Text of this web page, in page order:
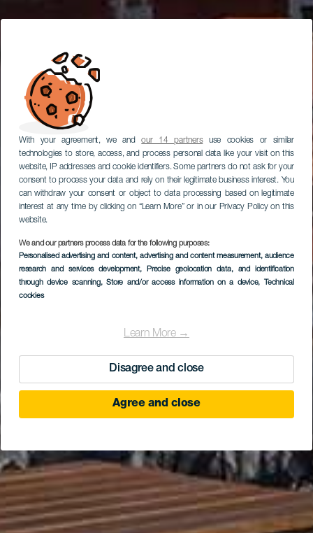
With your agreement, we andour 14 partnersuse cookies or similar
technologies to store, access, and process personal data like your visit on this
website, IP addresses and cookie identifiers. Some partners do not ask for your
consent to process your data and rely on their legitimate business interest. You
can withdraw your consent or object to data processing based on legitimate
interest at any time by clicking on “Learn More” or in our Privacy Policy on this
website.
We and our partners process data for the following purposes:
Personalised advertising and content, advertising and content measurement, audience
research and services development, Precise geolocation data, and identification
through device scanning, Store and/or access information on a device, Technical
cookies
Learn More →
Disagree and close
Agree and close
Centro de
Interpretación del
EL HIERRO